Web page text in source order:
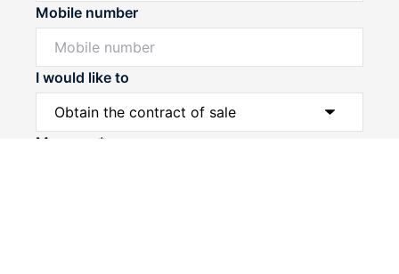
Rex Websites
Rex Websites
Mobile number
I would like to
Message*